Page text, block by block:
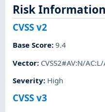
Risk Information
CVSS v2
Base Score:9.4
Vector: CVSS2#AV:N/
Severity: High
CVSS v3